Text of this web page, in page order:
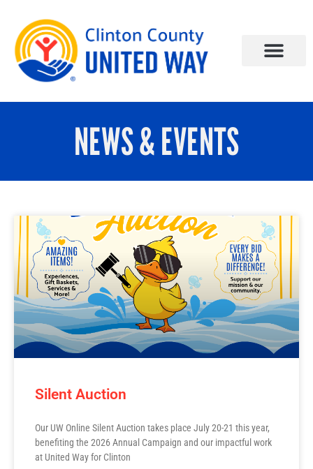
NEWS & EVENTS
Silent Auction
Our UW Online Silent Auction takes place July 20-21 this year,
benefiting the 2026 Annual Campaign and our impactful work
at United Way for Clinton